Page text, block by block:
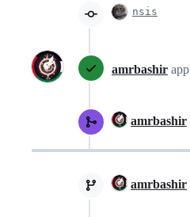
nsis
amrbashir
amrbashir
amrbashir